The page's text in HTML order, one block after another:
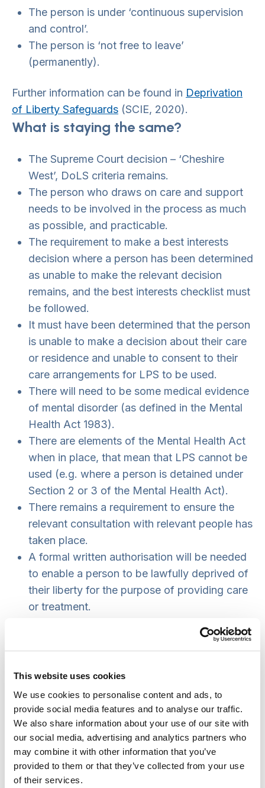
This website uses cookies
We use cookies to personalise content and ads, to
provide social media features and to analyse our traffic.
We also share information about your use of our site with
our social media, advertising and analytics partners who
may combine it with other information that you’ve
provided to them or that they’ve collected from your use
of their services.
The person is under ‘continuous supervision
and control’.
The person is ‘not free to leave’
(permanently).
Further information can be found in Deprivation
of Liberty Safeguards (SCIE, 2020).
What is staying the same?
The Supreme Court decision – ‘Cheshire
West’, DoLS criteria remains.
The person who draws on care and support
needs to be involved in the process as much
as possible, and practicable.
The requirement to make a best interests
decision where a person has been determined
as unable to make the relevant decision
remains, and the best interests checklist must
be followed.
It must have been determined that the person
is unable to make a decision about their care
or residence and unable to consent to their
care arrangements for LPS to be used.
There will need to be some medical evidence
of mental disorder (as defined in the Mental
Health Act 1983).
There are elements of the Mental Health Act
when in place, that mean that LPS cannot be
used (e.g. where a person is detained under
Section 2 or 3 of the Mental Health Act).
There remains a requirement to ensure the
relevant consultation with relevant people has
taken place.
A formal written authorisation will be needed
to enable a person to be lawfully deprived of
their liberty for the purpose of providing care
or treatment.
authorisation in the Court of Protection.court.
the health or social care provider to deprive
the person of their liberty. It does
notrequirethem to do so.
The person will still have access to someone
to support them while they are deprived of
their liberty (was Relevant Person’s
Representative now to be the Appropriate